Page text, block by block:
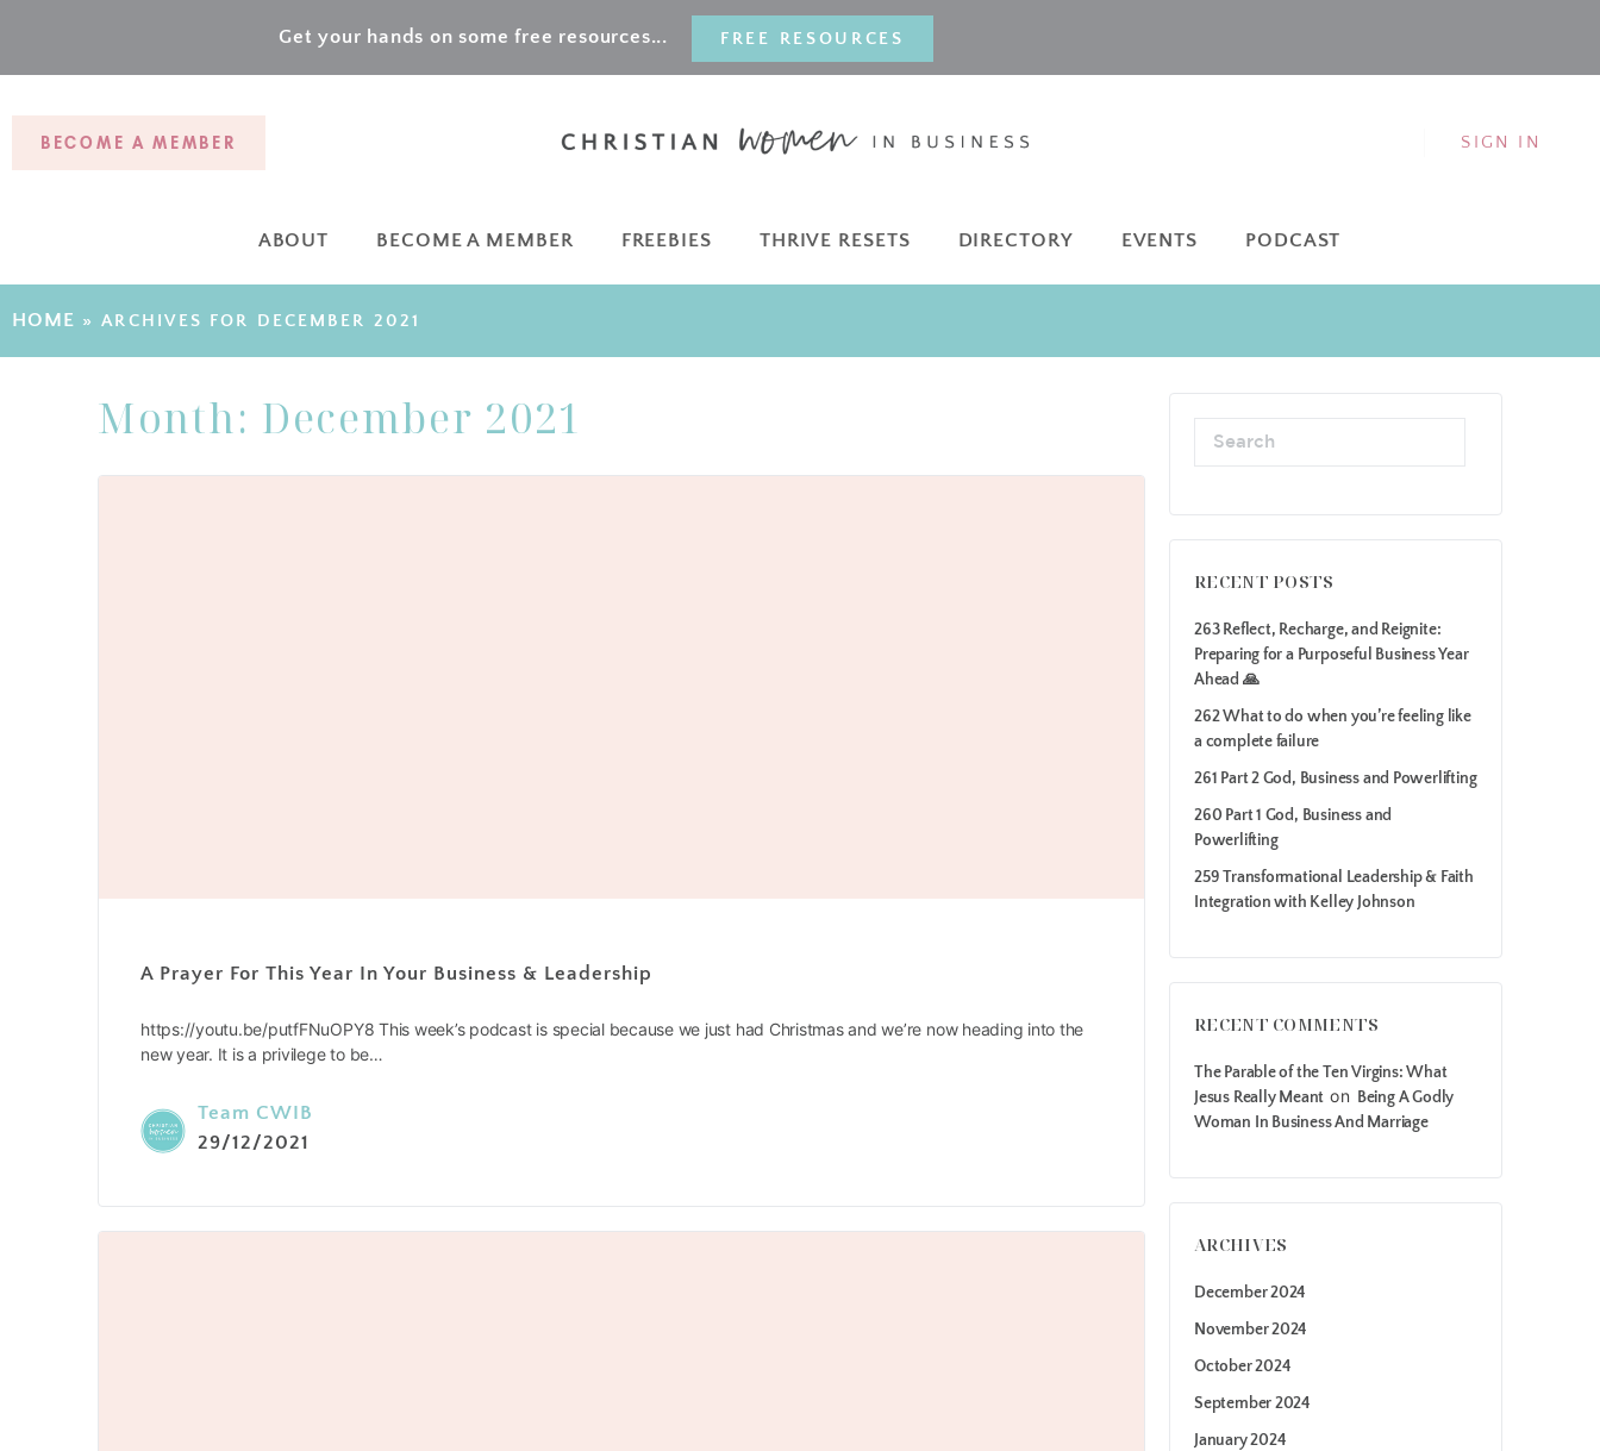
Get your hands on some free resources... FREE RESOURCES
BECOME A MEMBER SIGN IN
ABOUT BECOME A MEMBER FREEBIES THRIVE RESETS DIRECTORY EVENTS PODCAST
HOME »ARCHIVES FOR DECEMBER 2021
Month: December 2021
A Prayer For This Year In Your Business & Leadership
https://youtu.be/putfFNuOPY8 This week’s podcast is special because we just had Christmas and we’re now heading into the
new year. It is a privilege to be…
Team CWIB
29/12/2021
RECENT POSTS
263 Reflect, Recharge, and Reignite:
Preparing for a Purposeful Business Year
Ahead 🙏
262 What to do when you’re feeling like
a complete failure
261 Part 2 God, Business and Powerlifting
260 Part 1 God, Business and
Powerlifting
259 Transformational Leadership & Faith
Integration with Kelley Johnson
RECENT COMMENTS
The Parable of the Ten Virgins: What
Jesus Really Meant on Being A Godly
Woman In Business And Marriage
ARCHIVES
December 2024
November 2024
October 2024
September 2024
January 2024